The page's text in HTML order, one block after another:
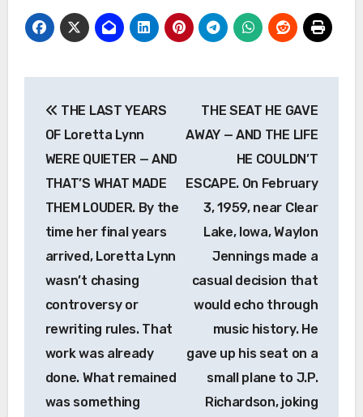
navigation
THE LAST YEARS
OF Loretta Lynn
WERE QUIETER — AND
THAT’S WHAT MADE
THEM LOUDER. By the
time her final years
arrived, Loretta Lynn
wasn’t chasing
controversy or
rewriting rules. That
work was already
done. What remained
was something
THE SEAT HE GAVE
AWAY — AND THE LIFE
HE COULDN’T
ESCAPE. On February
3, 1959, near Clear
Lake, Iowa, Waylon
Jennings made a
casual decision that
would echo through
music history. He
gave up his seat on a
small plane to J.P.
Richardson, joking